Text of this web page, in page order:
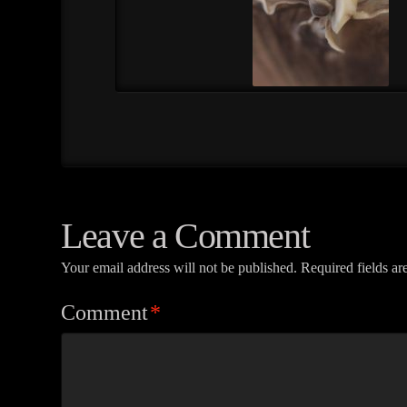
Leave a Comment
Your email address will not be published. Required fields
Comment*